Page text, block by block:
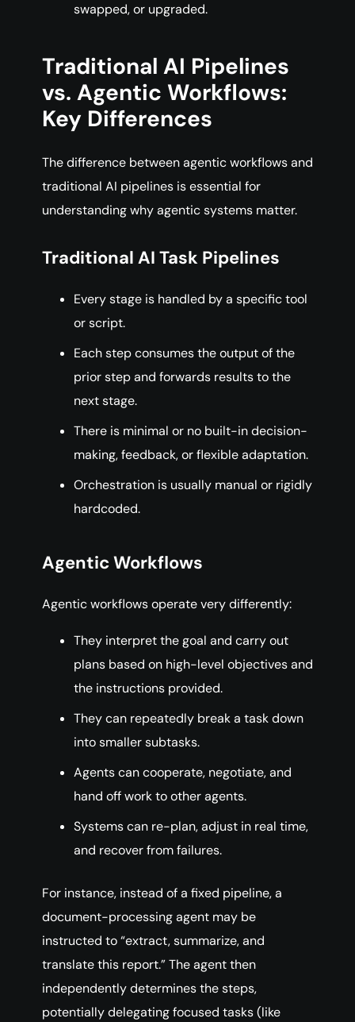
swapped, or upgraded.
Traditional AI Pipelines
vs. Agentic Workflows:
Key Differences
The difference between agentic workflows and
traditional AI pipelines is essential for
understanding why agentic systems matter.
Traditional AI Task Pipelines
Every stage is handled by a specific tool
or script.
Each step consumes the output of the
prior step and forwards results to the
next stage.
There is minimal or no built-in decision-
making, feedback, or flexible adaptation.
Orchestration is usually manual or rigidly
hardcoded.
Agentic Workflows
Agentic workflows operate very differently:
They interpret the goal and carry out
plans based on high-level objectives and
the instructions provided.
They can repeatedly break a task down
into smaller subtasks.
Agents can cooperate, negotiate, and
hand off work to other agents.
Systems can re-plan, adjust in real time,
and recover from failures.
For instance, instead of a fixed pipeline, a
document-processing agent may be
instructed to “extract, summarize, and
translate this report.” The agent then
independently determines the steps,
potentially delegating focused tasks (like